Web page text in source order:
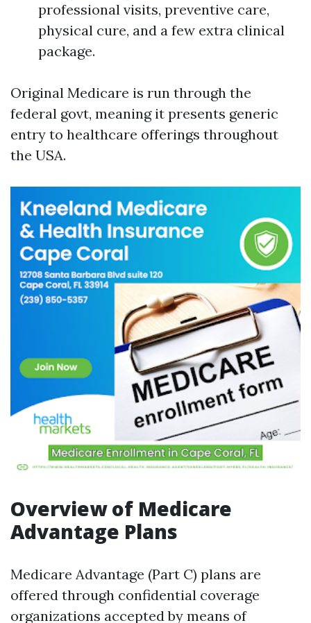
professional visits, preventive care,
physical cure, and a few extra clinical
package.
Original Medicare is run through the
federal govt, meaning it presents generic
entry to healthcare offerings throughout
the USA.
Overview of Medicare
Advantage Plans
Medicare Advantage (Part C) plans are
offered through confidential coverage
organizations accepted by means of